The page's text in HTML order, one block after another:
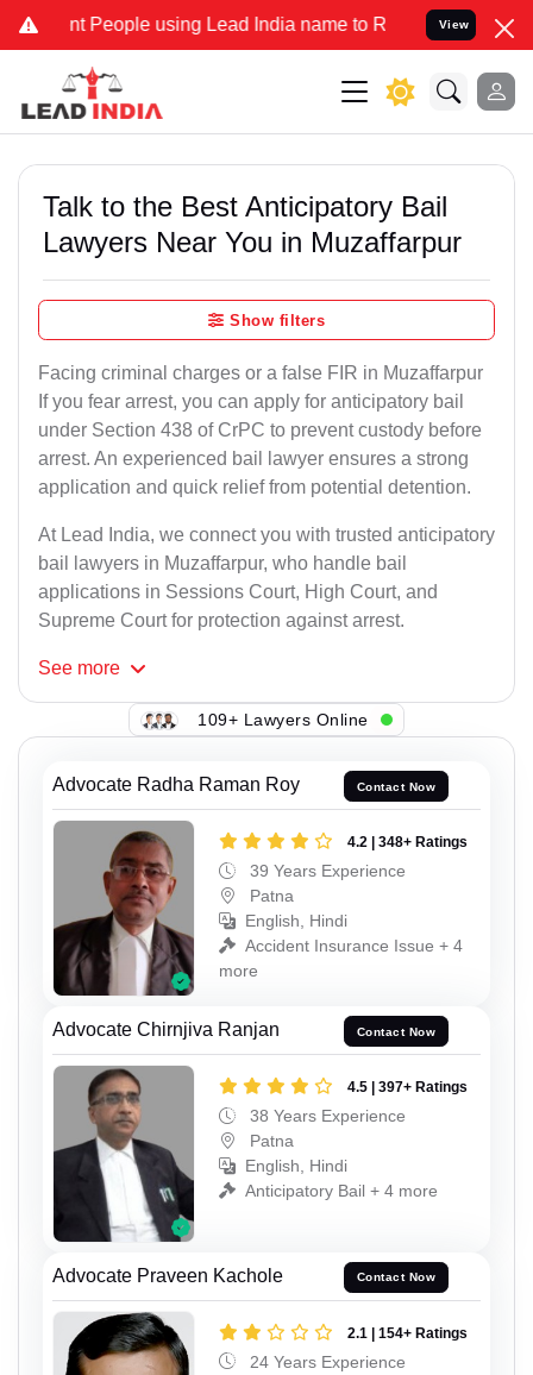
People using Lead India name to Resolve your Legal cases
View
Talk to the Best Anticipatory Bail
Lawyers Near You in Muzaffarpur
Show filters
Facing criminal charges or a false FIR in Muzaffarpur
If you fear arrest, you can apply for anticipatory bail
under Section 438 of CrPC to prevent custody before
arrest. An experienced bail lawyer ensures a strong
application and quick relief from potential detention.
At Lead India, we connect you with trusted anticipatory
bail lawyers in Muzaffarpur, who handle bail
applications in Sessions Court, High Court, and
Supreme Court for protection against arrest.
See more
109+ Lawyers Online
Advocate Radha Raman Roy Contact Now
4.2 | 348+ Ratings
39 Years Experience
Patna
English, Hindi
Accident Insurance Issue + 4
more
Advocate Chirnjiva Ranjan Contact Now
4.5 | 397+ Ratings
38 Years Experience
Patna
English, Hindi
Anticipatory Bail + 4 more
Advocate Praveen Kachole Contact Now
2.1 | 154+ Ratings
24 Years Experience